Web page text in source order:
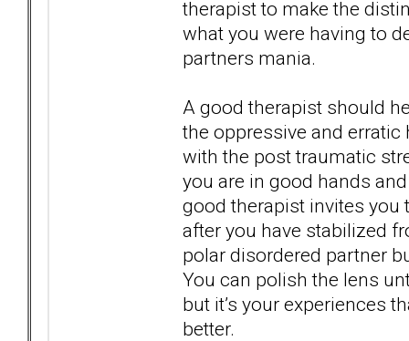
therapist to make the
what you were having to
partners mania.
A good therapist should
the oppressive and
with the post traumatic
you are in good hands
good therapist invites you
after you have stabilized
polar disordered partner
You can polish the lens
but it’s your experiences
better.